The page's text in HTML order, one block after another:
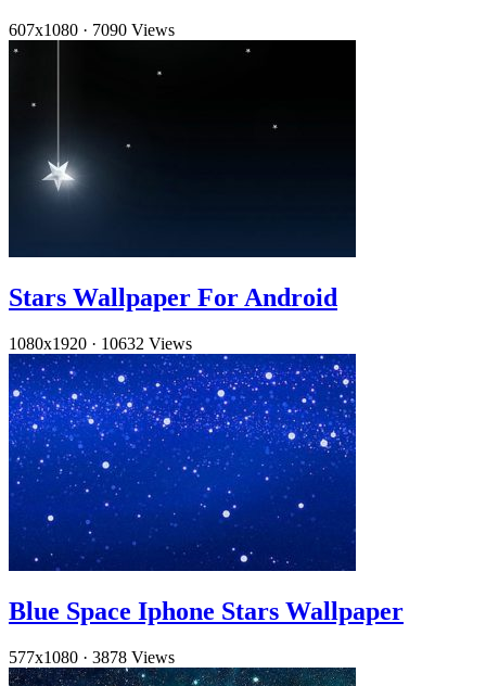
607x1080 · 7090 Views
Stars Wallpaper For Android
1080x1920 · 10632 Views
Blue Space Iphone Stars Wallpaper
577x1080 · 3878 Views